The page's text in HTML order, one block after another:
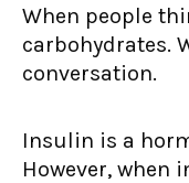
When people
carbohydrates.
conversation.
Insulin is a
However, when